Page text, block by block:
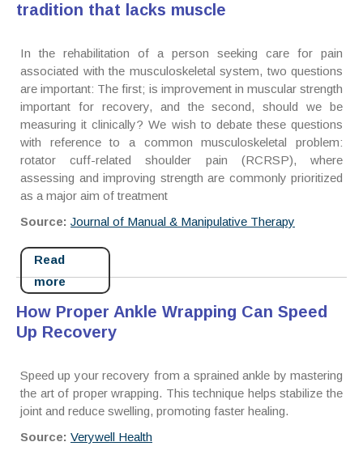
tradition that lacks muscle
In the rehabilitation of a person seeking care for pain
associated with the musculoskeletal system, two questions
are important: The first; is improvement in muscular strength
important for recovery, and the second, should we be
measuring it clinically? We wish to debate these questions
with reference to a common musculoskeletal problem:
rotator cuff-related shoulder pain (RCRSP), where
assessing and improving strength are commonly prioritized
as a major aim of treatment
Source: Journal of Manual & Manipulative Therapy
Read
more
How Proper Ankle Wrapping Can Speed
Up Recovery
Speed up your recovery from a sprained ankle by mastering
the art of proper wrapping. This technique helps stabilize the
joint and reduce swelling, promoting faster healing.
Source: Verywell Health